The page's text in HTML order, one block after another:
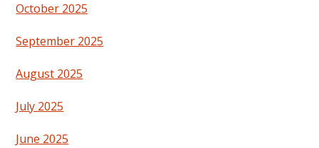
October 2025
September 2025
August 2025
July 2025
June 2025